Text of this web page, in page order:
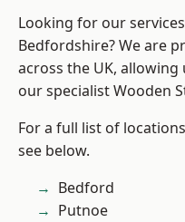
Looking for our
Bedfordshire? We are
across the UK,
our specialist Wooden
For a full list of
see below.
Bedford
Putnoe